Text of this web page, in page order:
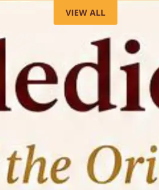
lecture provided
evolving legal profession,
impact of Artificial
Dispute Resolution
commercial litigation in
practice.
occasion of the World
Day, theCentre for
and Legal Aid Cell
VIEW ALL